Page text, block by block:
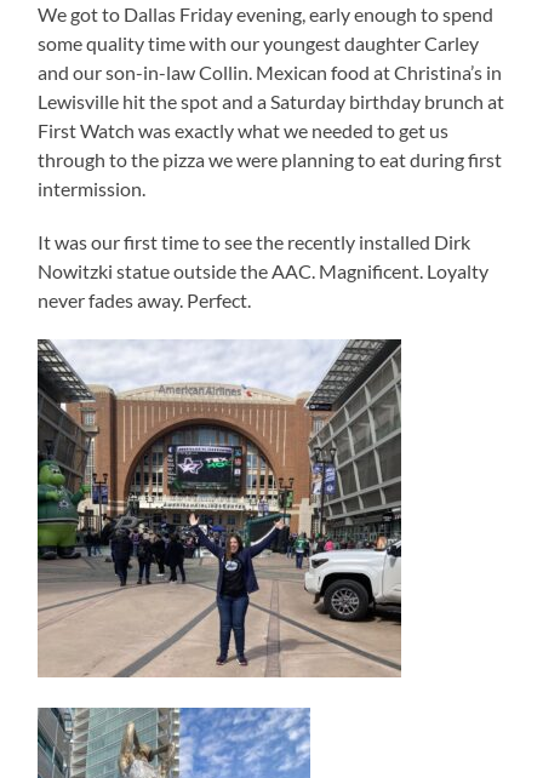
We got to Dallas Friday evening, early enough to spend
some quality time with our youngest daughter Carley
and our son-in-law Collin. Mexican food at Christina’s in
Lewisville hit the spot and a Saturday birthday brunch at
First Watch was exactly what we needed to get us
through to the pizza we were planning to eat during first
intermission.
It was our first time to see the recently installed Dirk
Nowitzki statue outside the AAC. Magnificent. Loyalty
never fades away. Perfect.